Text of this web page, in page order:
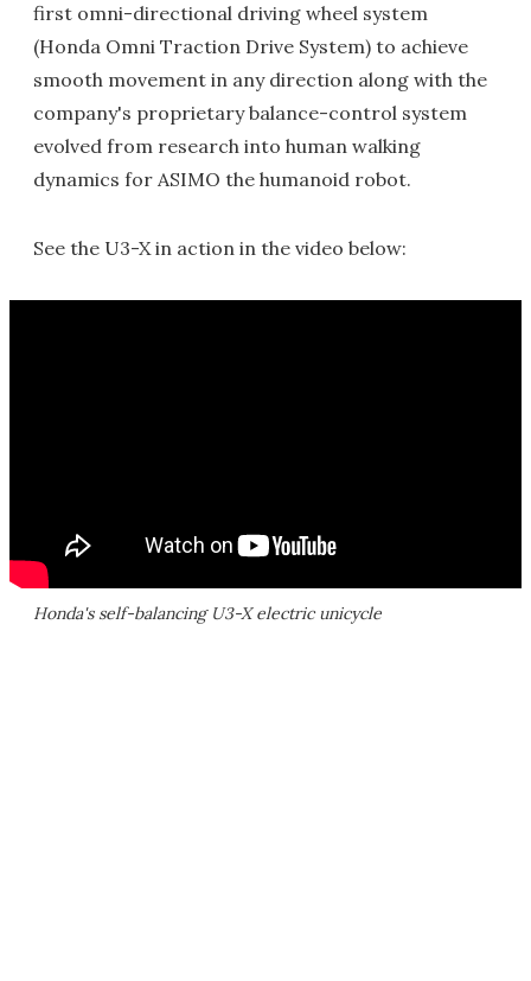
first omni-directional driving wheel system
(Honda Omni Traction Drive System) to achieve
smooth movement in any direction along with the
company's proprietary balance-control system
evolved from research into human walking
dynamics for ASIMO the humanoid robot.
See the U3-X in action in the video below:
Honda's self-balancing U3-X electric unicycle